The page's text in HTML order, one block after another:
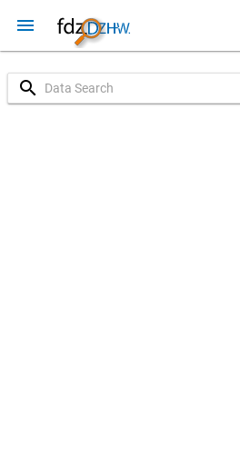
menu
search